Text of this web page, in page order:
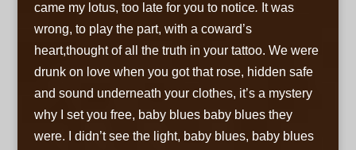
came my lotus, too late for you to notice. It was
wrong, to play the part, with a coward’s
heart,thought of all the truth in your tattoo. We were
drunk on love when you got that rose, hidden safe
and sound underneath your clothes, it’s a mystery
why I set you free, baby blues baby blues they
were. I didn’t see the light, baby blues, baby blues